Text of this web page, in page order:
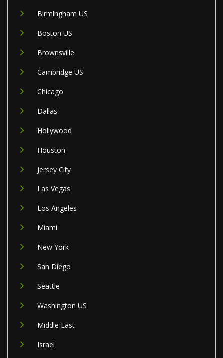
Birmingham US
Boston US
Brownsville
Cambridge US
Chicago
Dallas
Hollywood
Houston
Jersey City
Las Vegas
Los Angeles
Miami
New York
San Diego
Seattle
Washington US
Middle East
Israel